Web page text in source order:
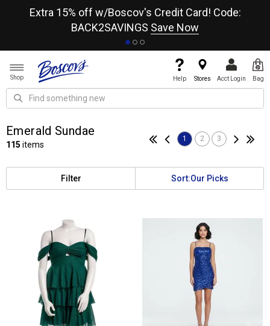
Extra 15% off w/Boscov's Credit Card! Code:
BACK2SAVINGS Save Now
Shop Help Stores Acct Login Bag
Emerald Sundae
115 items
1 2 3
Filter Sort:Our Picks